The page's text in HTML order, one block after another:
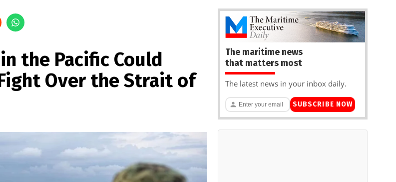
the Pacific Could
Over the Strait of
The maritime news
that matters most
The latest news in your inbox daily.
SUBSCRIBE NOW